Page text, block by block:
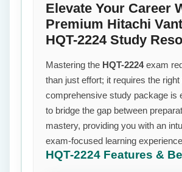
Elevate Your Career
Premium Hitachi
HQT-2224 Study
Mastering the HQT-2224exam
than just effort; it requires the
comprehensive study package is
to bridge the gap between
mastery, providing you with an
exam-focused learning
HQT-2224 Features &